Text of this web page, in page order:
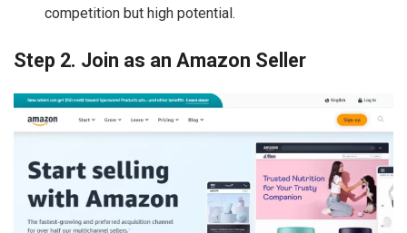
competition but high potential.
Step 2. Join as an Amazon Seller